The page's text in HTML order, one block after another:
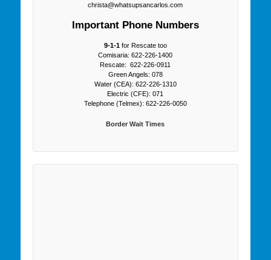
christa@whatsupsancarlos.com
Important Phone Numbers
9-1-1for Rescate too
Comisaria: 622-226-1400
Rescate: 622-226-0911
Green Angels: 078
Water (CEA): 622-226-1310
Electric (CFE): 071
Telephone (Telmex): 622-226-0050
Border Wait Times